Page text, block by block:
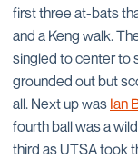
first three at-bats
and a Keng walk.
singled to center to
grounded out but
all. Next up was Ian
fourth ball was a
third as UTSA took